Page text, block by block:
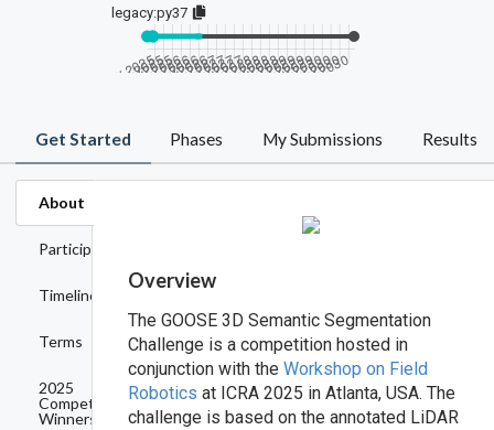
legacy:py37
Get Started Phases My Submissions Results
About
Participation
Timeline
Terms
2025
Competition
Winners
Overview
The GOOSE 3D Semantic Segmentation
Challenge is a competition hosted in
conjunction with theWorkshop on Field
Robotics at ICRA 2025 in Atlanta, USA. The
challenge is based on the annotated LiDAR